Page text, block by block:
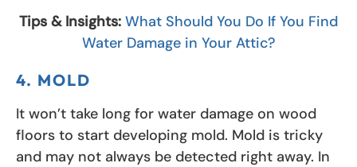
Tips & Insights: What Should You Do If You Find
Water Damage in Your Attic?
4. MOLD
It won’t take long for water damage on wood
floors to start developing mold. Mold is tricky
and may not always be detected right away. In